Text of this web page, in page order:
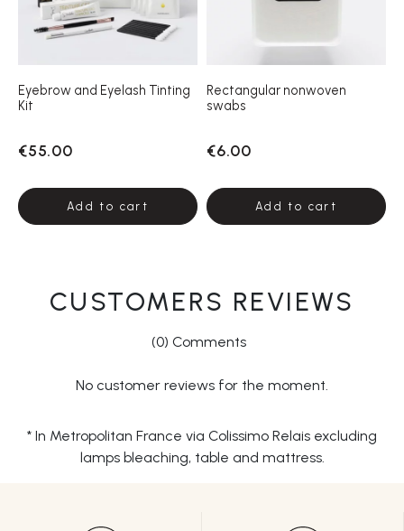
Eyebrow and Eyelash Tinting
Kit
€55.00
Add to cart
Rectangular nonwoven
swabs
€6.00
Add to cart
CUSTOMERS REVIEWS
(0) Comments
No customer reviews for the moment.
* In Metropolitan France via Colissimo Relais excluding
lamps bleaching, table and mattress.